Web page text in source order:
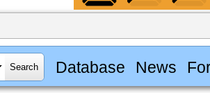
Database News